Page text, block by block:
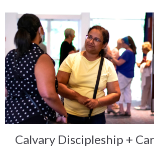
Calvary Discipleship +